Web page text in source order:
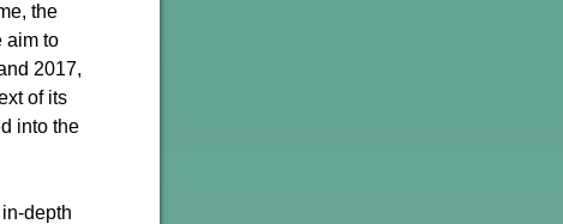
the
aim to
2017,
of its
into the
depth